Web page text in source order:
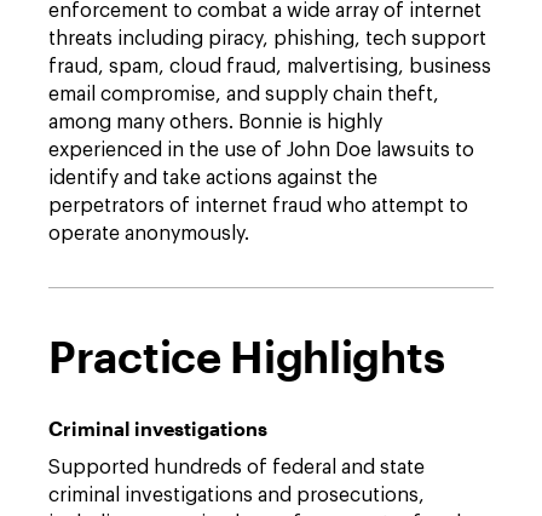
enforcement to combat a wide array of internet
threats including piracy, phishing, tech support
fraud, spam, cloud fraud, malvertising, business
email compromise, and supply chain theft,
among many others. Bonnie is highly
experienced in the use of John Doe lawsuits to
identify and take actions against the
perpetrators of internet fraud who attempt to
operate anonymously.
Practice Highlights
Criminal investigations
Supported hundreds of federal and state
criminal investigations and prosecutions,